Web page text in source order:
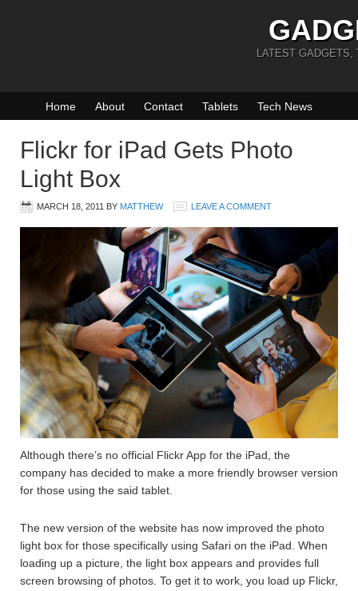
LATEST GADGETS,
Home About Contact Tablets Tech News
Flickr for iPad Gets Photo
Light Box
MARCH 18, 2011 BY MATTHEW LEAVE A COMMENT
Although there’s no official Flickr App for the iPad, the
company has decided to make a more friendly browser version
for those using the said tablet.
The new version of the website has now improved the photo
light box for those specifically using Safari on the iPad. When
loading up a picture, the light box appears and provides full
screen browsing of photos. To get it to work, you load up Flickr,